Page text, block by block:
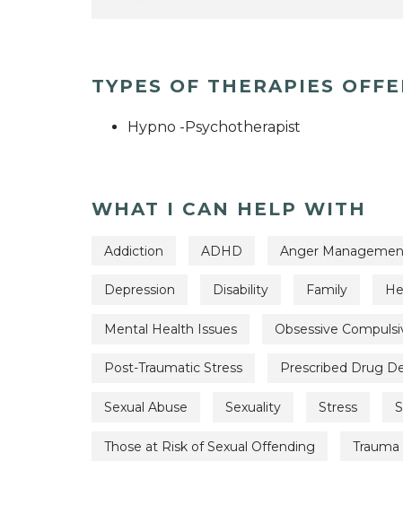
TYPES OF THERAPIES
Hypno -Psychotherapist
WHAT I CAN HELP WITH
Addiction ADHD Anger
Depression Disability Family
Mental Health Issues Obsessive
Post-Traumatic Stress Prescribed Drug
Sexual Abuse Sexuality Stress
Those at Risk of Sexual Offending Trauma